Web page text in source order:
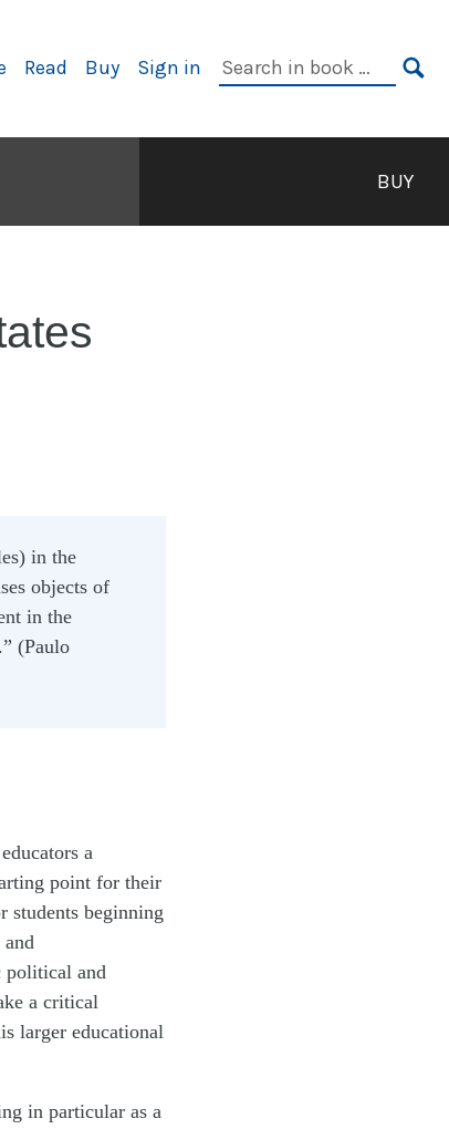
Read Buy Sign in
Search
in
BUY
in the
objects of
in the
(Paulo
a
point for their
students beginning
and
political and
a critical
larger educational
in particular as a